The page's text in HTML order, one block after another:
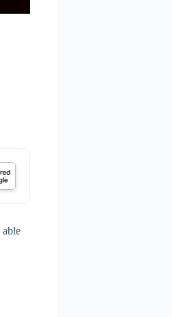
able